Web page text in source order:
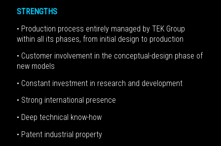
STRENGTHS
• Production process entirely managed by TEK Group
within all its phases, from initial design to production
• Customer involvement in the conceptual-design phase of
new models
• Constant investment in research and development
• Strong international presence
• Deep technical know-how
• Patent industrial property